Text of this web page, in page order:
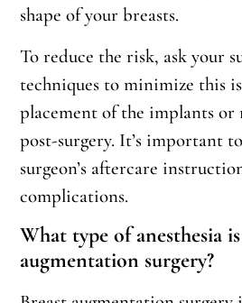
shape of your breasts.
To reduce the risk, ask your
techniques to minimize this
placement of the implants or
post-surgery. It’s important
surgeon’s aftercare
complications.
What type of anesthesia
augmentation surgery?